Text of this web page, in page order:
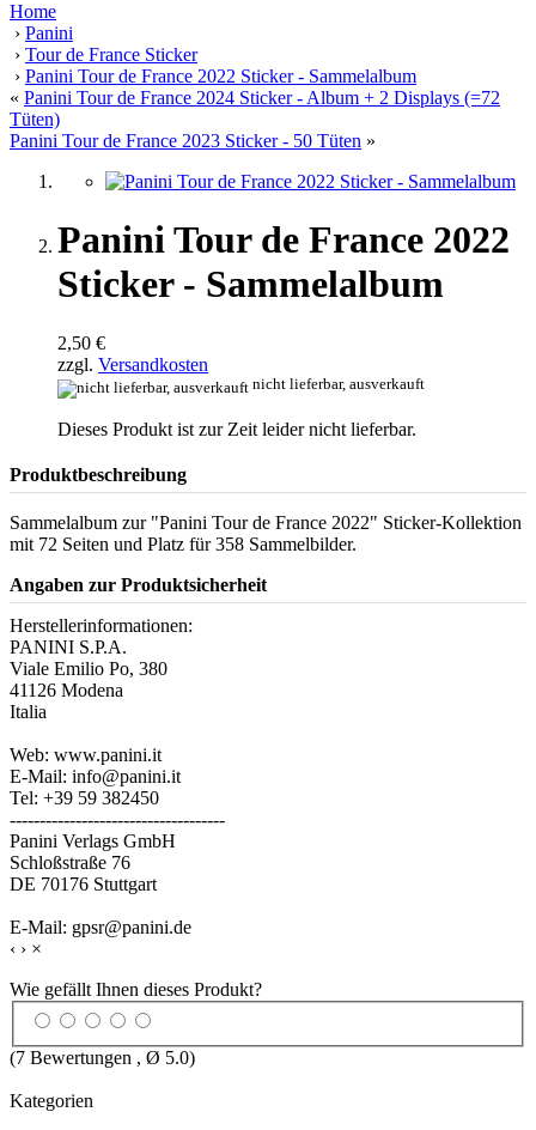
Home
› Panini
› Tour de France Sticker
› Panini Tour de France 2022 Sticker - Sammelalbum
« Panini Tour de France 2024 Sticker - Album + 2 Displays (=72
Tüten)
Panini Tour de France 2023 Sticker - 50 Tüten »
Panini Tour de France 2022
Sticker - Sammelalbum
2,50 €
zzgl. Versandkosten
nicht lieferbar, ausverkauft
Dieses Produkt ist zur Zeit leider nicht lieferbar.
Produktbeschreibung
Sammelalbum zur "Panini Tour de France 2022" Sticker-Kollektion
mit 72 Seiten und Platz für 358 Sammelbilder.
Angaben zur Produktsicherheit
Herstellerinformationen:
PANINI S.P.A.
Viale Emilio Po, 380
41126 Modena
Italia
Web: www.panini.it
E-Mail: info@panini.it
Tel: +39 59 382450
------------------------------------
Panini Verlags GmbH
Schloßstraße 76
DE 70176 Stuttgart
E-Mail: gpsr@panini.de
‹ › ×
Wie gefällt Ihnen dieses Produkt?
(7 Bewertungen , Ø 5.0)
Kategorien